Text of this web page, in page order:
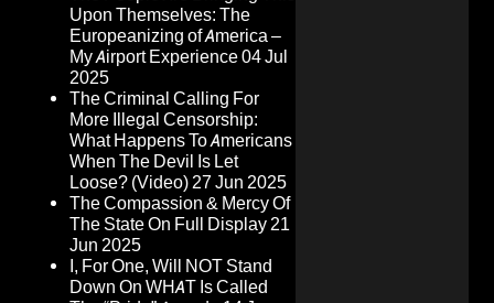
Upon Themselves: The
Europeanizing of America –
My Airport Experience04 Jul
2025
The Criminal Calling For
More Illegal Censorship:
What Happens To Americans
When The Devil Is Let
Loose? (Video)27 Jun 2025
The Compassion & Mercy Of
The State On Full Display21
Jun 2025
I, For One, Will NOT Stand
Down On WHAT Is Called